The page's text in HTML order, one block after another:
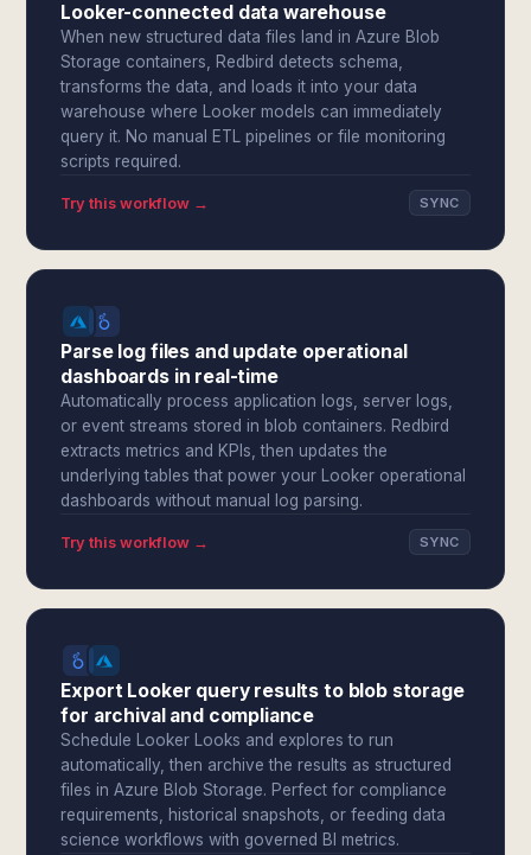
Looker-connected data warehouse
When new structured data files land in Azure Blob
Storage containers, Redbird detects schema,
transforms the data, and loads it into your data
warehouse where Looker models can immediately
query it. No manual ETL pipelines or file monitoring
scripts required.
Try this workflow → SYNC
Parse log files and update operational
dashboards in real-time
Automatically process application logs, server logs,
or event streams stored in blob containers. Redbird
extracts metrics and KPIs, then updates the
underlying tables that power your Looker operational
dashboards without manual log parsing.
Try this workflow → SYNC
Export Looker query results to blob storage
for archival and compliance
Schedule Looker Looks and explores to run
automatically, then archive the results as structured
files in Azure Blob Storage. Perfect for compliance
requirements, historical snapshots, or feeding data
science workflows with governed BI metrics.